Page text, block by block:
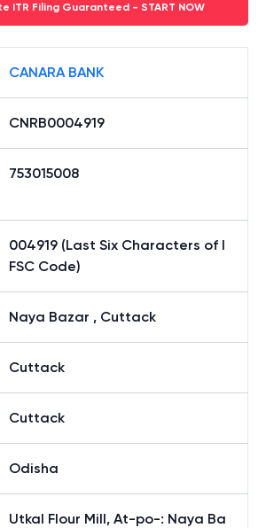
ITR Filing Guaranteed - START NOW
CANARA BANK
CNRB0004919
753015008
004919 (Last Six Characters of I
FSC Code)
Naya Bazar , Cuttack
Cuttack
Cuttack
Odisha
Utkal Flour Mill, At-po-: Naya Ba